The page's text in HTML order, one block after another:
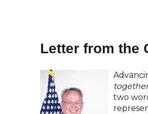
Letter from the
two